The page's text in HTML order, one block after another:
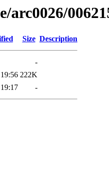
arc0026/
Size Description
-
222K
-